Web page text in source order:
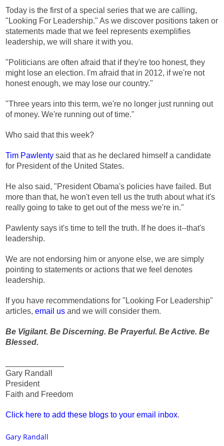
Today is the first of a special series that we are calling,
"Looking For Leadership." As we discover positions taken or
statements made that we feel represents exemplifies
leadership, we will share it with you.
"Politicians are often afraid that if they're too honest, they
might lose an election. I'm afraid that in 2012, if we're not
honest enough, we may lose our country."
"Three years into this term, we're no longer just running out
of money. We're running out of time."
Who said that this week?
Tim Pawlenty said that as he declared himself a candidate
for President of the United States.
He also said, "President Obama's policies have failed. But
more than that, he won't even tell us the truth about what it's
really going to take to get out of the mess we're in."
Pawlenty says it's time to tell the truth. If he does it--that's
leadership.
We are not endorsing him or anyone else, we are simply
pointing to statements or actions that we feel denotes
leadership.
If you have recommendations for "Looking For Leadership"
articles, email us and we will consider them.
Be Vigilant. Be Discerning. Be Prayerful. Be Active. Be
Blessed.
Gary Randall
President
Faith and Freedom
Click here to add these blogs to your email inbox.
Gary Randall